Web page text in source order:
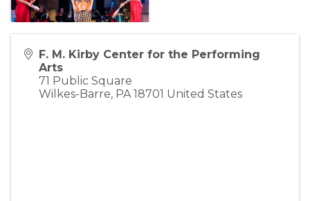
F. M. Kirby Center for the Performing
Arts
71 Public Square
Wilkes-Barre, PA 18701 United States